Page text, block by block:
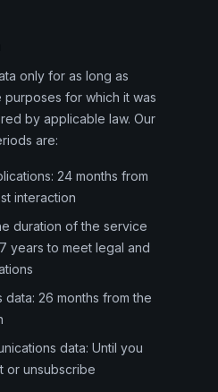
only for as long as
for which it was
by applicable law. Our
are:
24 months from
interaction
duration of the service
years to meet legal and
data: 26 months from the
data: Until you
or unsubscribe